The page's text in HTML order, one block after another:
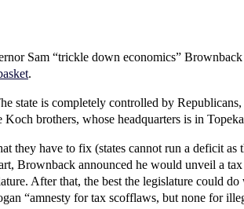
Sam “trickle down economics”
.
state is completely controlled by
brothers, whose headquarters is in
they have to fix (states cannot run a deficit
Brownback announced he would unveil a
After that, the best the legislature could
“amnesty for tax scofflaws, but none for